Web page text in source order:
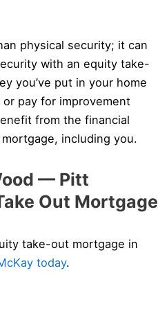
physical security; it can
with an equity take-
you’ve put in your home
pay for improvement
from the financial
including you.
— Pitt
Out Mortgage
take-out mortgage in
today.